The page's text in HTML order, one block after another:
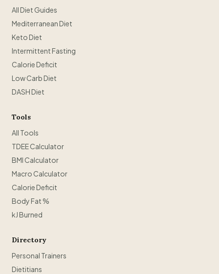
All Diet Guides
Mediterranean Diet
Keto Diet
Intermittent Fasting
Calorie Deficit
Low Carb Diet
DASH Diet
Tools
All Tools
TDEE Calculator
BMI Calculator
Macro Calculator
Calorie Deficit
Body Fat %
kJ Burned
Directory
Personal Trainers
Dietitians